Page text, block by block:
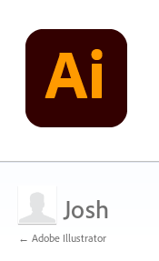
Josh
← Adobe Illustrator